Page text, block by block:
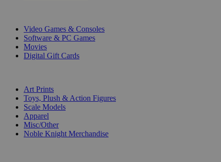
Video Games & Consoles
Software & PC Games
Movies
Digital Gift Cards
Art Prints
Toys, Plush & Action Figures
Scale Models
Apparel
Misc/Other
Noble Knight Merchandise